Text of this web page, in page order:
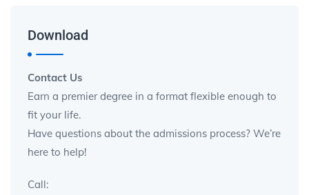
Download
Contact Us
Earn a premier degree in a format flexible enough to
fit your life.
Have questions about the admissions process? We’re
here to help!
Call: